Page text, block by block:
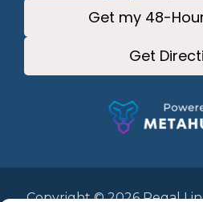
Get my 48-
Get
Copyright © 2026 Regal